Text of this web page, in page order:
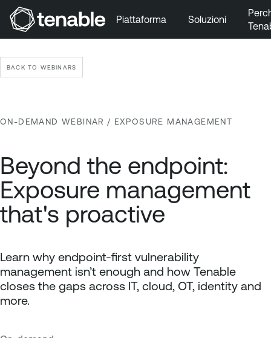
Vai a Contenuto principale
Piattaforma Soluzioni
BACK TO WEBINARS
ON-DEMAND WEBINAR / EXPOSURE MANAGEMENT
Beyond the endpoint:
Exposure management
that's proactive
Learn why endpoint-first vulnerability
management isn’t enough and how Tenable
closes the gaps across IT, cloud, OT, identity and
more.